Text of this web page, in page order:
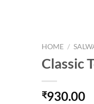
HOME /
Classic
₹930.00